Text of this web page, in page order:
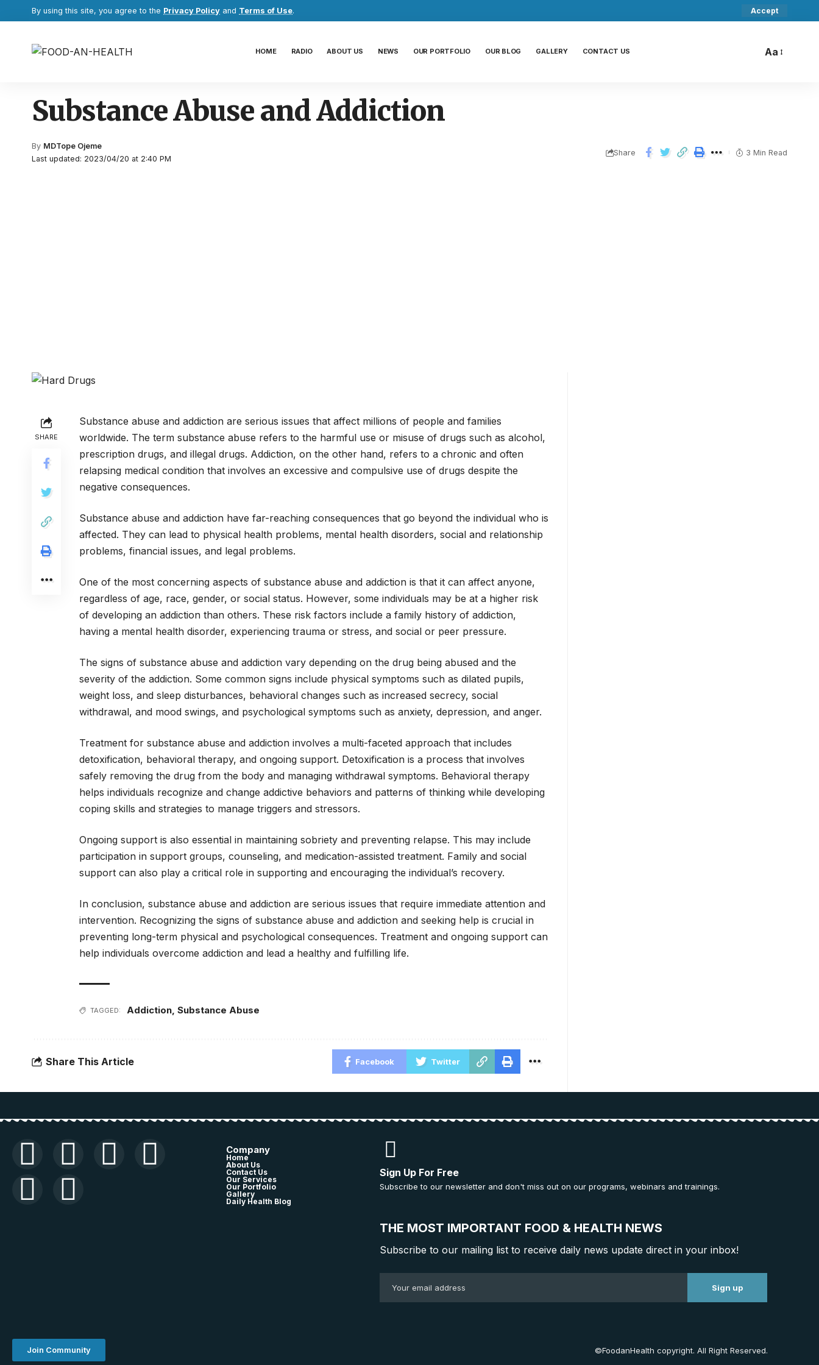
By using this site, you agree to the Privacy Policy and Terms of Use. Accept
HOME RADIO ABOUT US NEWS OUR PORTFOLIO OUR BLOG GALLERY CONTACT US Aa
Substance Abuse and Addiction
Last updated: 2023/04/20 at 2:40 PM
By MDTope Ojeme
Share 3 Min Read
SHARE
Substance abuse and addiction are serious issues that affect millions of people and families
worldwide. The term substance abuse refers to the harmful use or misuse of drugs such as alcohol,
prescription drugs, and illegal drugs. Addiction, on the other hand, refers to a chronic and often
relapsing medical condition that involves an excessive and compulsive use of drugs despite the
negative consequences.
Substance abuse and addiction have far-reaching consequences that go beyond the individual who is
affected. They can lead to physical health problems, mental health disorders, social and relationship
problems, financial issues, and legal problems.
One of the most concerning aspects of substance abuse and addiction is that it can affect anyone,
regardless of age, race, gender, or social status. However, some individuals may be at a higher risk
of developing an addiction than others. These risk factors include a family history of addiction,
having a mental health disorder, experiencing trauma or stress, and social or peer pressure.
The signs of substance abuse and addiction vary depending on the drug being abused and the
severity of the addiction. Some common signs include physical symptoms such as dilated pupils,
weight loss, and sleep disturbances, behavioral changes such as increased secrecy, social
withdrawal, and mood swings, and psychological symptoms such as anxiety, depression, and anger.
Treatment for substance abuse and addiction involves a multi-faceted approach that includes
detoxification, behavioral therapy, and ongoing support. Detoxification is a process that involves
safely removing the drug from the body and managing withdrawal symptoms. Behavioral therapy
helps individuals recognize and change addictive behaviors and patterns of thinking while developing
coping skills and strategies to manage triggers and stressors.
Ongoing support is also essential in maintaining sobriety and preventing relapse. This may include
participation in support groups, counseling, and medication-assisted treatment. Family and social
support can also play a critical role in supporting and encouraging the individual’s recovery.
In conclusion, substance abuse and addiction are serious issues that require immediate attention and
intervention. Recognizing the signs of substance abuse and addiction and seeking help is crucial in
preventing long-term physical and psychological consequences. Treatment and ongoing support can
help individuals overcome addiction and lead a healthy and fulfilling life.
TAGGED: Addiction, Substance Abuse
Share This Article Facebook Twitter
Company
Home
About Us
Contact Us
Our Services
Our Portfolio
Gallery
Daily Health Blog
Sign Up For Free
Subscribe to our newsletter and don't miss out on our programs, webinars and trainings.
THE MOST IMPORTANT FOOD & HEALTH NEWS
Subscribe to our mailing list to receive daily news update direct in your inbox!
Join Community ©FoodanHealth copyright. All Right Reserved.